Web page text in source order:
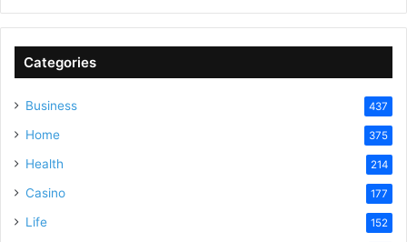
Categories
Business 437
Home 375
Health 214
Casino 177
Life 152